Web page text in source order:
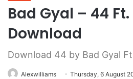
Bad Gyal – 44
Download
Download 44 by Bad Gyal
Alexwilliams Thursday, 6 August